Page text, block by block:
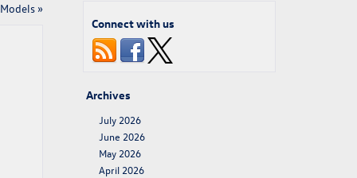
»
Connect with us
Archives
July 2026
June 2026
May 2026
April 2026